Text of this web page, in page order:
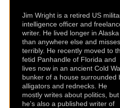
Jim Wright is a retired US
intelligence officer and
writer. He lived longer in Alaska
than anywhere else and
terribly. He recently moved to
fetid Panhandle of Florida and
lives now in an ancient Cold
bunker of a house surrounded
alligators and rednecks. He
mostly writes about politics, but
he's also a published writer of